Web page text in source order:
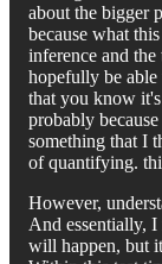
about the bigger
because what
inference and
hopefully be able
that you know
probably
something that I
of quantifying.
However,
And essentially,
will happen, but